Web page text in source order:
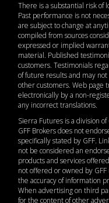
There is a substantial risk of
Past performance is not
are subject to change at
compiled from sources
expressed or implied
material. Published
customers. Testimonials
of future results and may
other customers. Web page
electronically by a non-
any incorrect translations.
Sierra Futures is a division
GFF Brokers does not
specifically stated by GFF.
not be considered an
products and services
not offered or owned by
the accuracy of information
When advertising on third
for the content of other